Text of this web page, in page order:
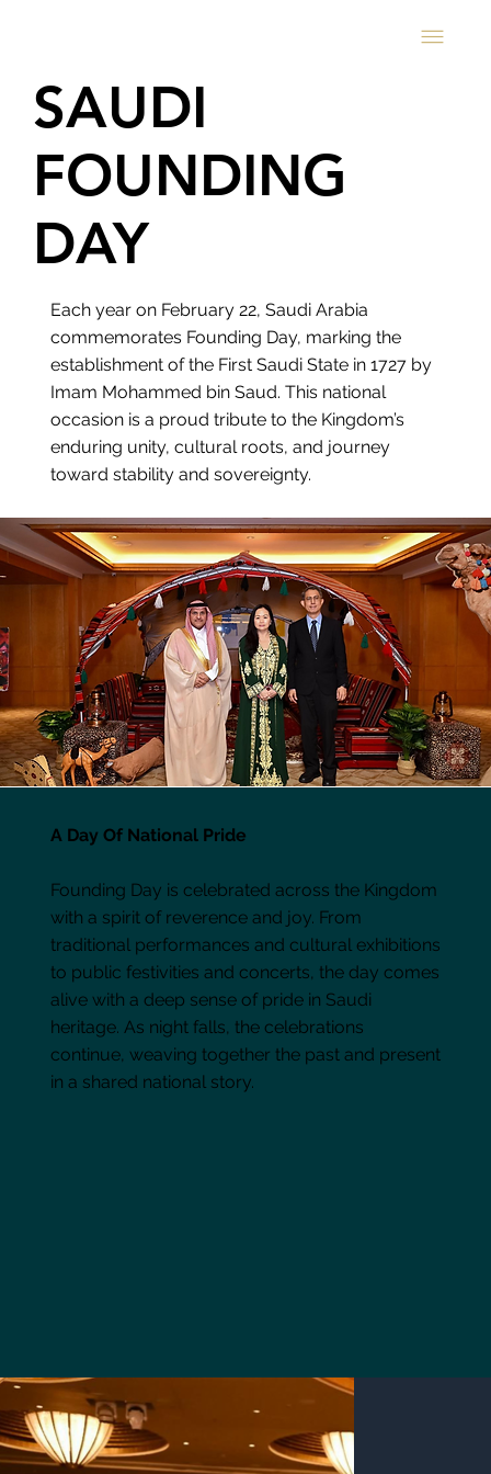
A Day Of National Pride
Founding Day is celebrated across the Kingdom
with a spirit of reverence and joy. From
traditional performances and cultural exhibitions
to public festivities and concerts, the day comes
alive with a deep sense of pride in Saudi
heritage. As night falls, the celebrations
continue, weaving together the past and present
in a shared national story.
SAUDI
FOUNDING
DAY
Each year on February 22, Saudi Arabia
commemorates Founding Day, marking the
establishment of the First Saudi State in 1727 by
Imam Mohammed bin Saud. This national
occasion is a proud tribute to the Kingdom’s
enduring unity, cultural roots, and journey
toward stability and sovereignty.